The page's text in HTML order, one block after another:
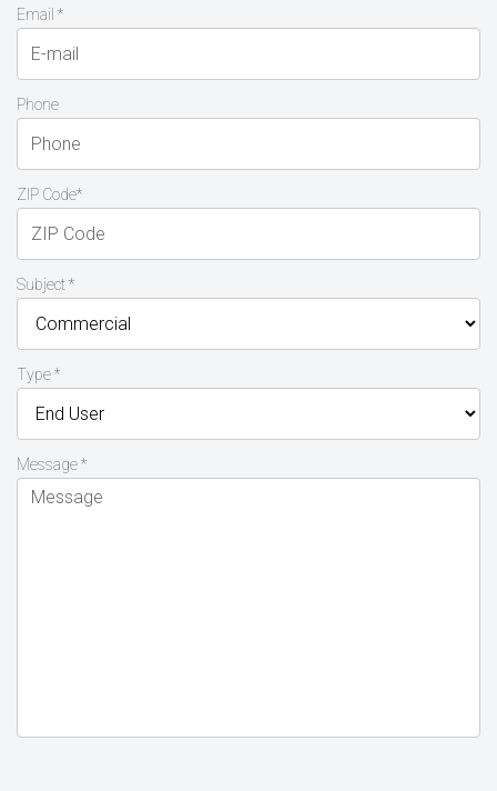
Email *
Phone
ZIP Code*
Subject *
Type *
Message *